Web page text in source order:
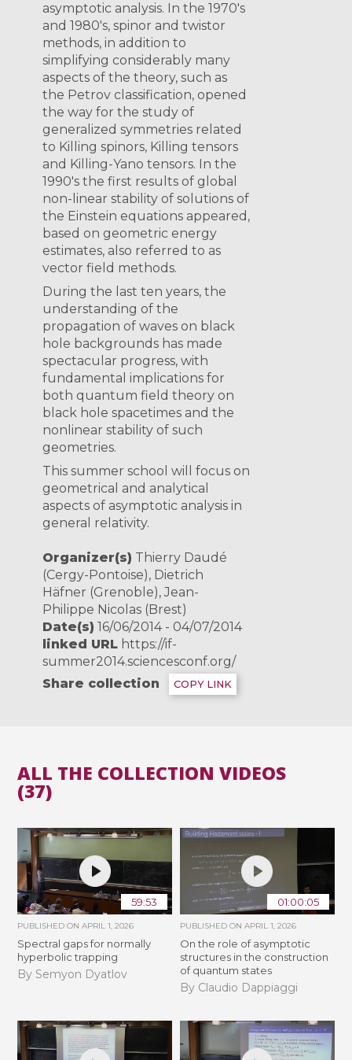
asymptotic analysis. In the 1970's
and 1980's, spinor and twistor
methods, in addition to
simplifying considerably many
aspects of the theory, such as
the Petrov classification, opened
the way for the study of
generalized symmetries related
to Killing spinors, Killing tensors
and Killing-Yano tensors. In the
1990's the first results of global
non-linear stability of solutions of
the Einstein equations appeared,
based on geometric energy
estimates, also referred to as
vector field methods.
During the last ten years, the
understanding of the
propagation of waves on black
hole backgrounds has made
spectacular progress, with
fundamental implications for
both quantum field theory on
black hole spacetimes and the
nonlinear stability of such
geometries.
This summer school will focus on
geometrical and analytical
aspects of asymptotic analysis in
general relativity.
Organizer(s) Thierry Daudé
(Cergy-Pontoise), Dietrich
Häfner (Grenoble), Jean-
Philippe Nicolas (Brest)
Date(s) 16/06/2014 - 04/07/2014
linked URL https://if-
summer2014.sciencesconf.org/
Share collection
COPY LINK
ALL THE COLLECTION VIDEOS
(37)
59:53
PUBLISHED ONAPRIL 1, 2026
Spectral gaps for normally
hyperbolic trapping
By Semyon Dyatlov
01:00:05
PUBLISHED ON APRIL 1, 2026
On the role of asymptotic
structures in the construction
of quantum states
By Claudio Dappiaggi